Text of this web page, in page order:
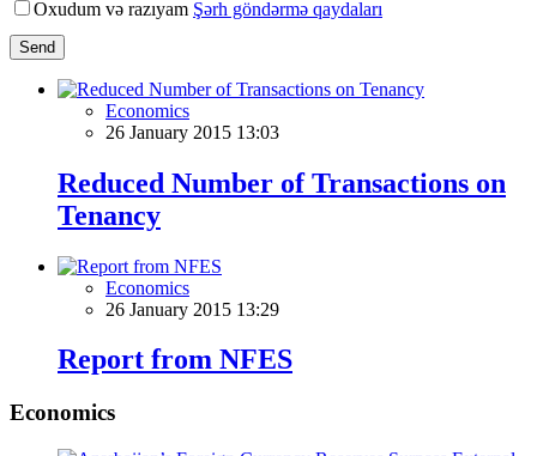
Oxudum və razıyam Şərh göndərmə qaydaları
Send
Economics
26 January 2015 13:03
Reduced Number of Transactions on
Tenancy
Economics
26 January 2015 13:29
Report from NFES
Economics